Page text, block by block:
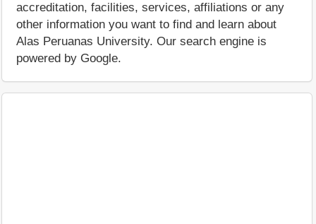
accreditation, facilities, services, affiliations or any
other information you want to find and learn about
Alas Peruanas University. Our search engine is
powered by Google.